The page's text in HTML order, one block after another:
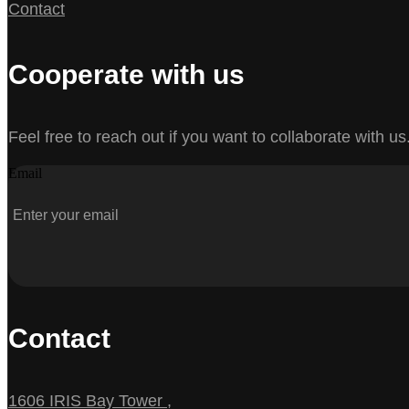
Contact
Cooperate with us
Feel free to reach out if you want to collaborate with
Email
Contact
1606 IRIS Bay Tower ,